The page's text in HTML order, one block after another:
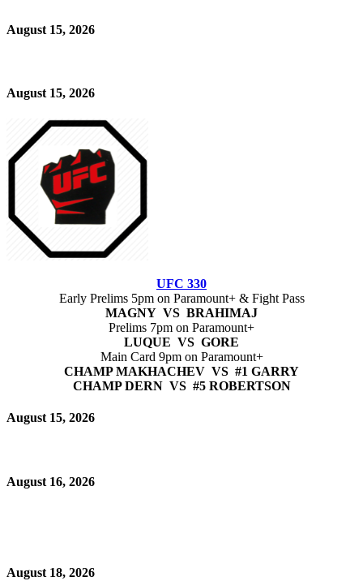
August 15, 2026
August 15, 2026
UFC 330
Early Prelims 5pm on Paramount+ & Fight Pass
MAGNY VS BRAHIMAJ
Prelims 7pm on Paramount+
LUQUE VS GORE
Main Card 9pm on Paramount+
CHAMP MAKHACHEV VS #1 GARRY
CHAMP DERN VS #5 ROBERTSON
August 15, 2026
August 16, 2026
August 18, 2026